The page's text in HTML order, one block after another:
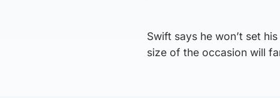
Swift says he won’t set
size of the occasion will